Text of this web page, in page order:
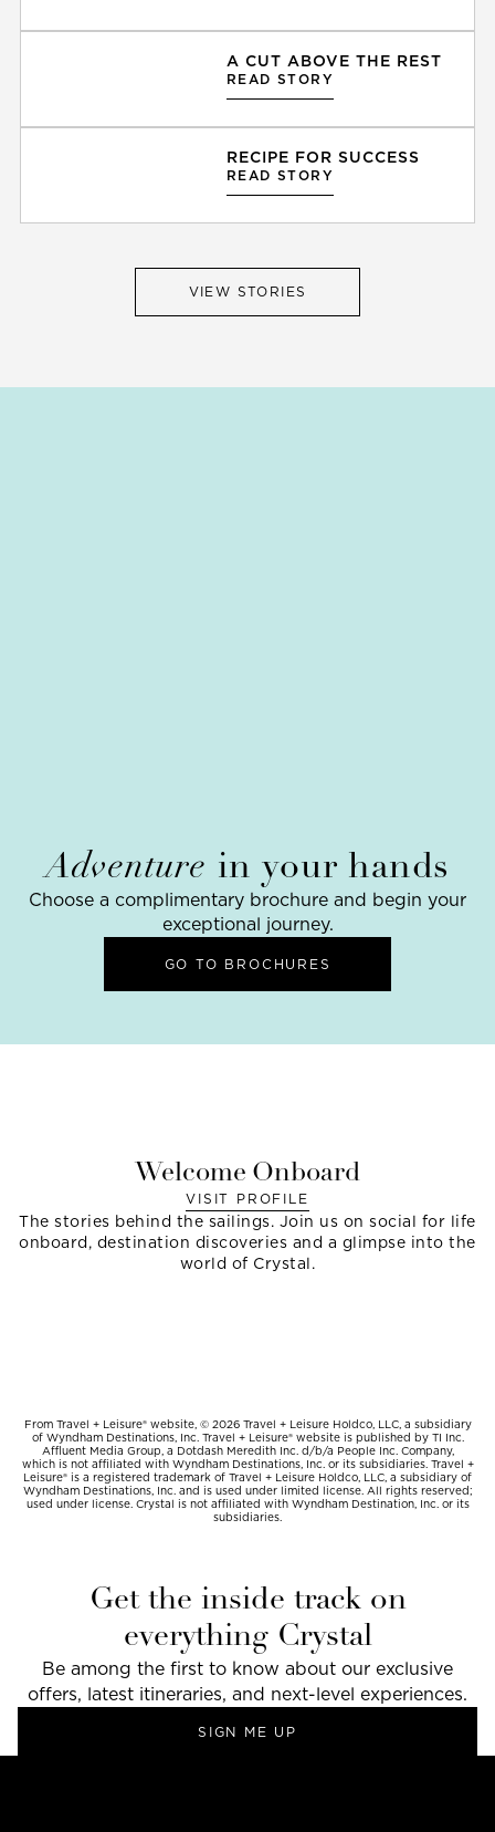
RECIPE FOR SUCCESS
READ STORY
A CUT ABOVE THE REST
READ STORY
VIEW STORIES
Adventure in your hands
Choose a complimentary brochure and begin your
exceptional journey.
GO TO BROCHURES
Welcome Onboard
VISIT PROFILE
The stories behind the sailings. Join us on social for life
onboard, destination discoveries and a glimpse into the
world of Crystal.
From Travel + Leisure® website, © 2026 Travel + Leisure Holdco, LLC, a subsidiary
of Wyndham Destinations, Inc. Travel + Leisure® website is published by TI Inc.
Affluent Media Group, a Dotdash Meredith Inc. d/b/a People Inc. Company,
which is not affiliated with Wyndham Destinations, Inc. or its subsidiaries. Travel +
Leisure® is a registered trademark of Travel + Leisure Holdco, LLC, a subsidiary of
Wyndham Destinations, Inc. and is used under limited license. All rights reserved;
used under license. Crystal is not affiliated with Wyndham Destination, Inc. or its
subsidiaries.
Get the inside track on
everything Crystal
Be among the first to know about our exclusive
offers, latest itineraries, and next-level experiences.
SIGN ME UP